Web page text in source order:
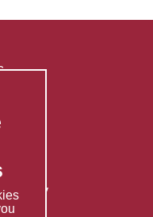
Policy